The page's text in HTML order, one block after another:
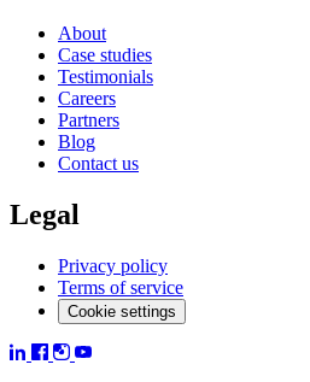
About
Case studies
Testimonials
Careers
Partners
Blog
Contact us
Legal
Privacy policy
Terms of service
Cookie settings